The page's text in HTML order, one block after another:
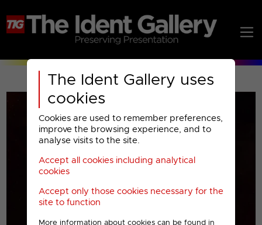
The Ident Gallery uses
cookies
Cookies are used to remember preferences,
improve the browsing experience, and to
analyse visits to the site.
Accept all cookies including analytical
cookies
Accept only those cookies necessary for the
site to function
More information about cookies can be found in